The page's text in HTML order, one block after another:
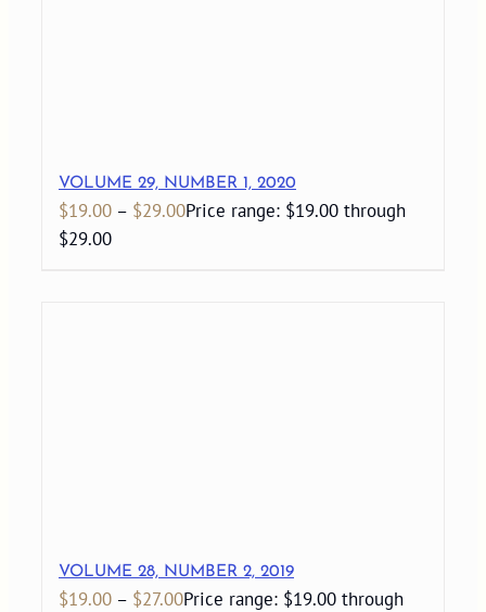
VOLUME 29, NUMBER 1, 2020
$19.00 – $29.00Price range: $19.00 through
$29.00
VOLUME 28, NUMBER 2, 2019
$19.00 – $27.00Price range: $19.00 through